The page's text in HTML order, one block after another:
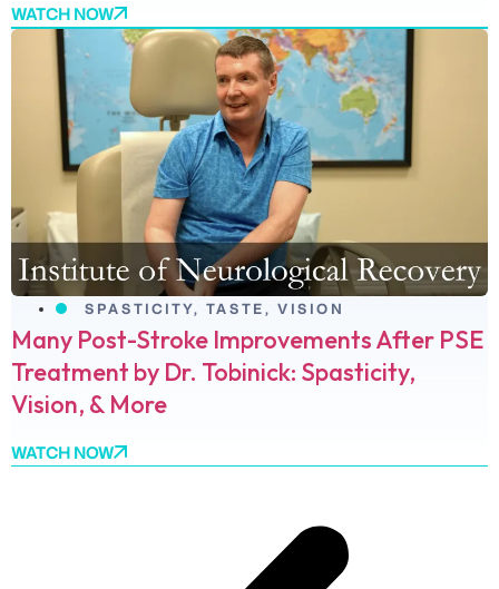
WATCH NOW
SPASTICITY, TASTE, VISION
Many Post-Stroke Improvements After PSE
Treatment by Dr. Tobinick: Spasticity,
Vision, & More
WATCH NOW